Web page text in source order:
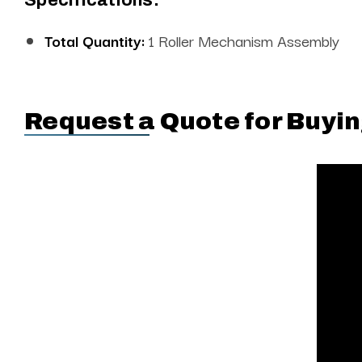
Total Quantity:1 Roller Mechanism Assembly
Request a Quote for